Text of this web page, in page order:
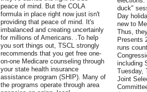
peace of mind. But the COLA
formula in place right now just isn't
providing that peace of mind. It's
imbalanced and creating uncertainly
for millions of Americans. .To help
you sort things out, TSCL strongly
recommends that you get free one-
on-one Medicare counseling through
your state health insurance
assistance program (SHIP). Many of
the programs operate through area
duck"
Day
new to
Thus,
Presents
runs
including
Tuesday,
Joint